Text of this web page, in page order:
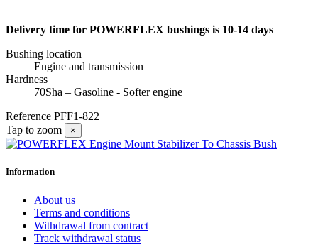
Delivery time for POWERFLEX bushings is 10-14 days
Bushing location
Engine and transmission
Hardness
70Sha – Gasoline - Softer engine
Reference PFF1-822
Tap to zoom
×
Information
About us
Terms and conditions
Withdrawal from contract
Track withdrawal status